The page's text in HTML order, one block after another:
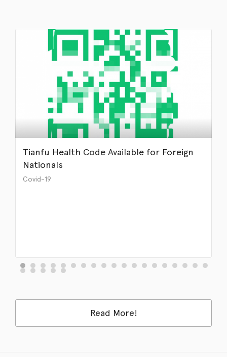
Tianfu Health Code Available for Foreign
Nationals
Covid-19
Read More!